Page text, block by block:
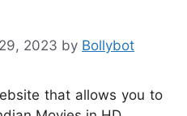
2023 by Bollybot
that allows you to